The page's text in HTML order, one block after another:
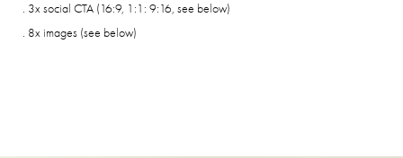
. 3x social CTA (16:9, 1:1: 9:16, see below)
. 8x images (see below)